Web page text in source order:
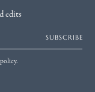
edits
SUBSCRIBE